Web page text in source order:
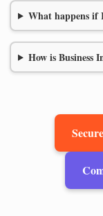
What happens if
How is Business